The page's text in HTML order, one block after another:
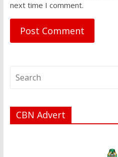
next time I comment.
CBN Advert